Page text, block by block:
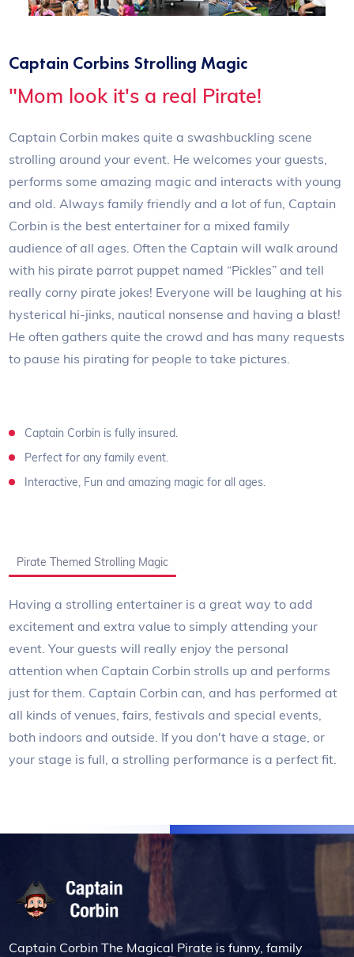
Captain Corbins Strolling Magic
"Mom look it's a real Pirate!
Captain Corbin makes quite a swashbuckling scene
strolling around your event. He welcomes your guests,
performs some amazing magic and interacts with young
and old. Always family friendly and a lot of fun, Captain
Corbin is the best entertainer for a mixed family
audience of all ages. Often the Captain will walk around
with his pirate parrot puppet named “Pickles” and tell
really corny pirate jokes! Everyone will be laughing at his
hysterical hi-jinks, nautical nonsense and having a blast!
He often gathers quite the crowd and has many requests
to pause his pirating for people to take pictures.
Captain Corbin is fully insured.
Perfect for any family event.
Interactive, Fun and amazing magic for all ages.
Pirate Themed Strolling Magic
Having a strolling entertainer is a great way to add
excitement and extra value to simply attending your
event. Your guests will really enjoy the personal
attention when Captain Corbin strolls up and performs
just for them. Captain Corbin can, and has performed at
all kinds of venues, fairs, festivals and special events,
both indoors and outside. If you don't have a stage, or
your stage is full, a strolling performance is a perfect fit.
Captain Corbin The Magical Pirate is funny, family